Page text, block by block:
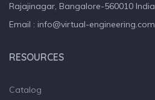
Rajajinagar, Bangalore-560010 India
Email : info@virtual-engineering.com
RESOURCES
Catalog